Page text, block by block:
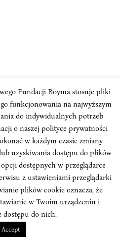
Fundacji Boyma stosuje pliki
funkcjonowania na najwyższym
do indywidualnych potrzeb
o naszej polityce prywatności
w każdym czasie zmiany
uzyskiwania dostępu do plików
dostępnych w przeglądarce
z ustawieniami przeglądarki
plików cookie oznacza, że
w Twoim urządzeniu i
dostępu do nich.
Accept